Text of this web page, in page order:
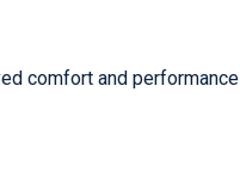
comfort and performance